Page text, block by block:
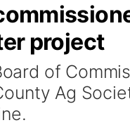
project
of
Ag